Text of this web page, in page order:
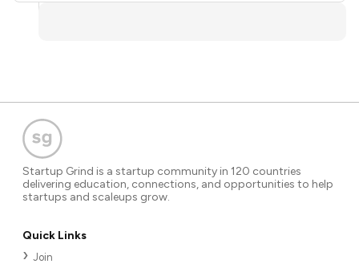
Startup Grind is a startup community in 120 countries
delivering education, connections, and opportunities to help
startups and scaleups grow.
Quick Links
Join